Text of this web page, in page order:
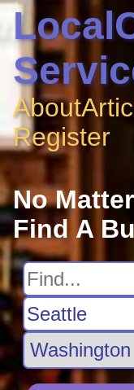
About
Register
No
Find A